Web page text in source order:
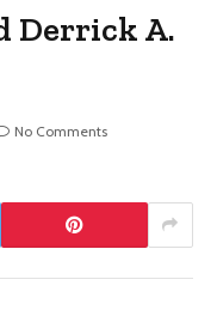
Derrick A.
No Comments